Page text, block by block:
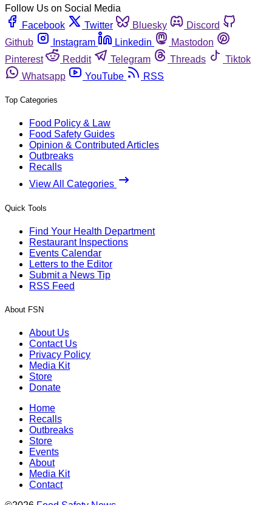
Follow Us on Social Media
Facebook
Twitter Bluesky
Discord
Github
Instagram Linkedin
Mastodon
Pinterest
Reddit Telegram Threads
Tiktok
Whatsapp
YouTube RSS
Top Categories
Food Policy & Law
Food Safety Guides
Opinion & Contributed Articles
Outbreaks
Recalls
View All Categories
Quick Tools
Find Your Health Department
Restaurant Inspections
Events Calendar
Letters to the Editor
Submit a News Tip
RSS Feed
About FSN
About Us
Contact Us
Privacy Policy
Media Kit
Store
Donate
Home
Recalls
Outbreaks
Store
Events
About
Media Kit
Contact